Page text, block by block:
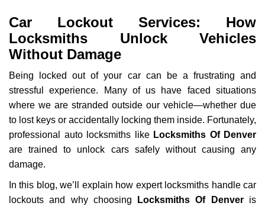
g
l
e
v
i
g
a
t
i
Car Lockout Services: How
Locksmiths Unlock Vehicles
Without Damage
Being locked out of your car can be a frustrating and
stressful experience. Many of us have faced situations
where we are stranded outside our vehicle—whether due
to lost keys or accidentally locking them inside. Fortunately,
professional auto locksmiths like Locksmiths Of Denver
are trained to unlock cars safely without causing any
damage.
In this blog, we’ll explain how expert locksmiths handle car
lockouts and why choosing
Locksmiths Of Denveris